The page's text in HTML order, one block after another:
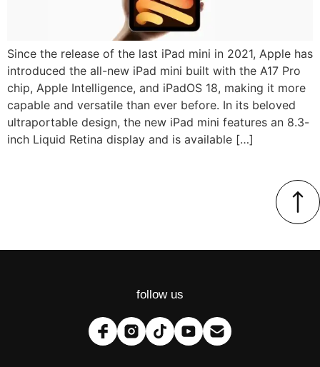
Since the release of the last iPad mini in 2021, Apple has
introduced the all-new iPad mini built with the A17 Pro
chip, Apple Intelligence, and iPadOS 18, making it more
capable and versatile than ever before. In its beloved
ultraportable design, the new iPad mini features an 8.3-
inch Liquid Retina display and is available […]
follow us